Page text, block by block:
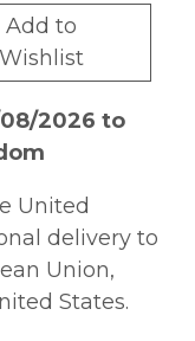
Repertoire
Former
vicious
which is
time for
out of
them
The
by the
Add to
Wishlist
2026 to
United
delivery to
Union,
States.